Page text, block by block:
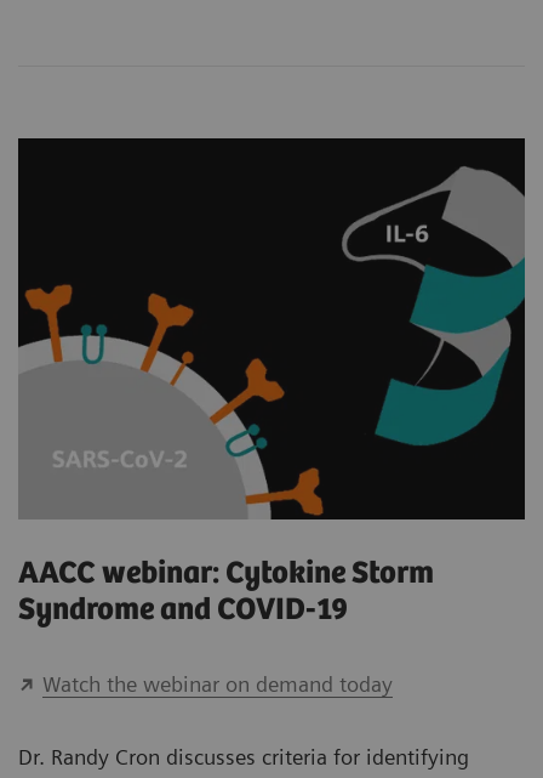
AACC webinar: Cytokine Storm
Syndrome and COVID-19
Watch the webinar on demand today
Dr. Randy Cron discusses criteria for identifying